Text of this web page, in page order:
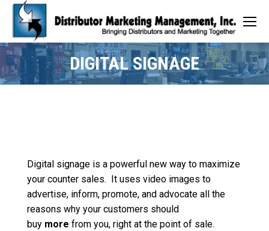
DIGITAL SIGNAGE
Digital signage is a powerful new way to maximize
your counter sales. It uses video images to
advertise, inform, promote, and advocate all the
reasons why your customers should
buy more from you, right at the point of sale.